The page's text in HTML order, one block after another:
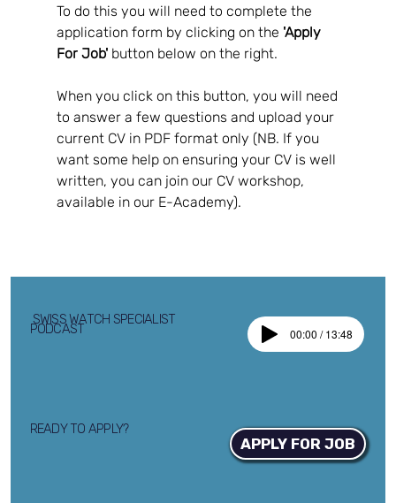
To do this you will need to complete the
application form by clicking on the 'Apply
For Job' button below on the right.
When you click on this button, you will need
to answer a few questions and upload your
current CV in PDF format only (NB. If you
want some help on ensuring your CV is well
written, you can join our CV workshop,
available in our E-Academy).
SWISS WATCH SPECIALIST
PODCAST 00:00 / 13:48
READY TO APPLY?
APPLY FOR JOB